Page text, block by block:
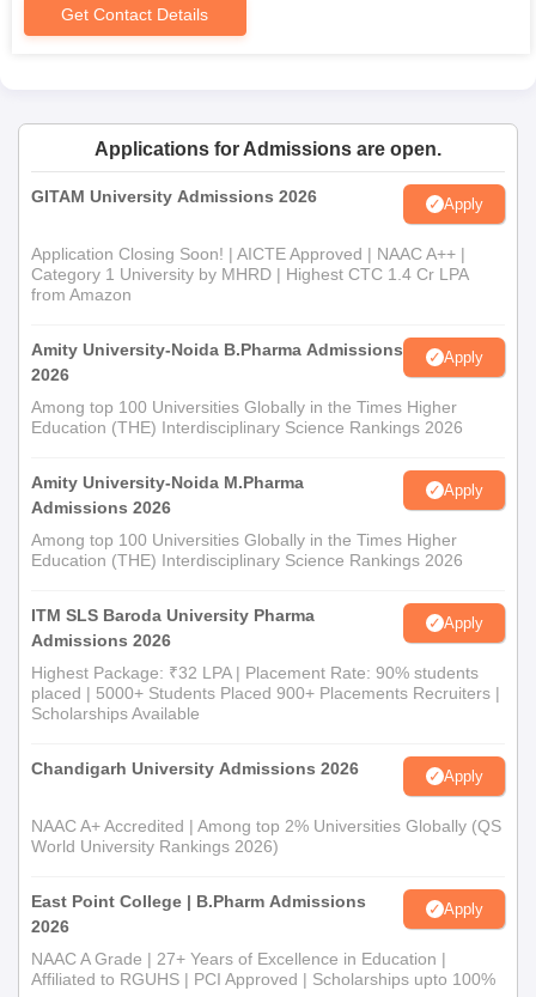
Get Contact Details
Applications for Admissions are open.
GITAM University Admissions 2026 Apply
Application Closing Soon! | AICTE Approved | NAAC A++ |
Category 1 University by MHRD | Highest CTC 1.4 Cr LPA
from Amazon
Amity University-Noida B.Pharma Admissions
2026
Apply
Among top 100 Universities Globally in the Times Higher
Education (THE) Interdisciplinary Science Rankings 2026
Amity University-Noida M.Pharma
Admissions 2026
Apply
Among top 100 Universities Globally in the Times Higher
Education (THE) Interdisciplinary Science Rankings 2026
ITM SLS Baroda University Pharma
Admissions 2026
Apply
Highest Package: ₹32 LPA | Placement Rate: 90% students
placed | 5000+ Students Placed 900+ Placements Recruiters |
Scholarships Available
Chandigarh University Admissions 2026 Apply
NAAC A+ Accredited | Among top 2% Universities Globally (QS
World University Rankings 2026)
East Point College | B.Pharm Admissions
2026
Apply
NAAC A Grade | 27+ Years of Excellence in Education |
Affiliated to RGUHS | PCI Approved | Scholarships upto 100%